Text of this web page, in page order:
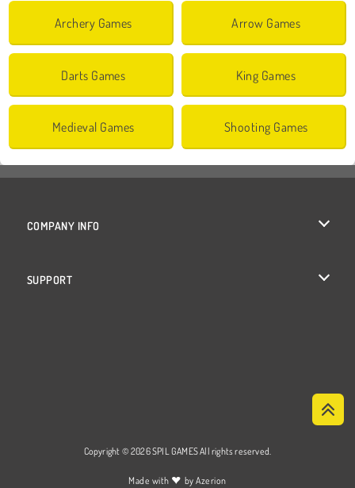
Archery Games Arrow Games
Darts Games King Games
Medieval Games Shooting Games
COMPANY INFO
SUPPORT
Copyright © 2026 SPIL GAMES All rights reserved.
Made with ♥ byAzerion